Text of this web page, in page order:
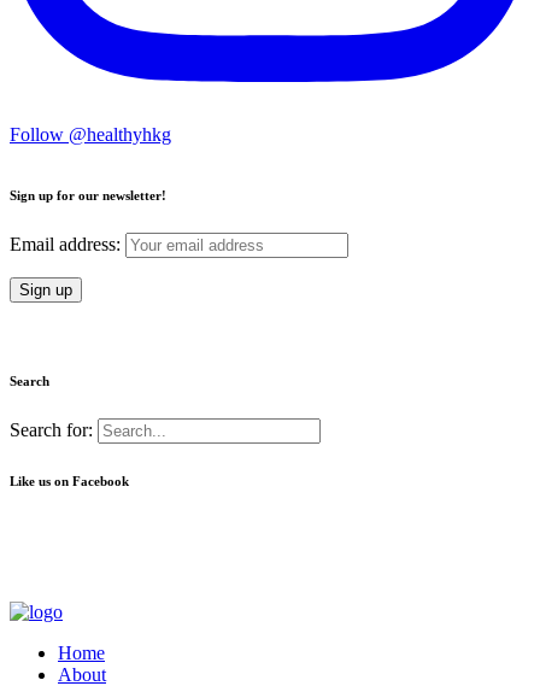
Follow @healthyhkg
Sign up for our newsletter!
Email address:
Search
Search for:
Like us on Facebook
Home
About